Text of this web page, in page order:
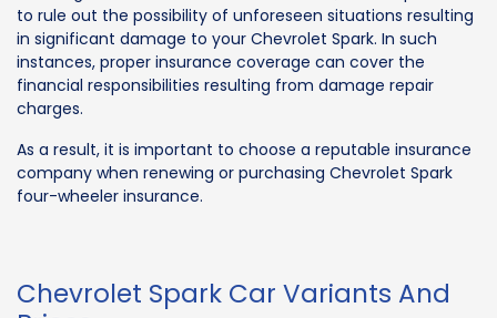
to rule out the possibility of unforeseen situations resulting
in significant damage to your Chevrolet Spark. In such
instances, proper insurance coverage can cover the
financial responsibilities resulting from damage repair
charges.
As a result, it is important to choose a reputable insurance
company when renewing or purchasing Chevrolet Spark
four-wheeler insurance.
Chevrolet Spark Car Variants And